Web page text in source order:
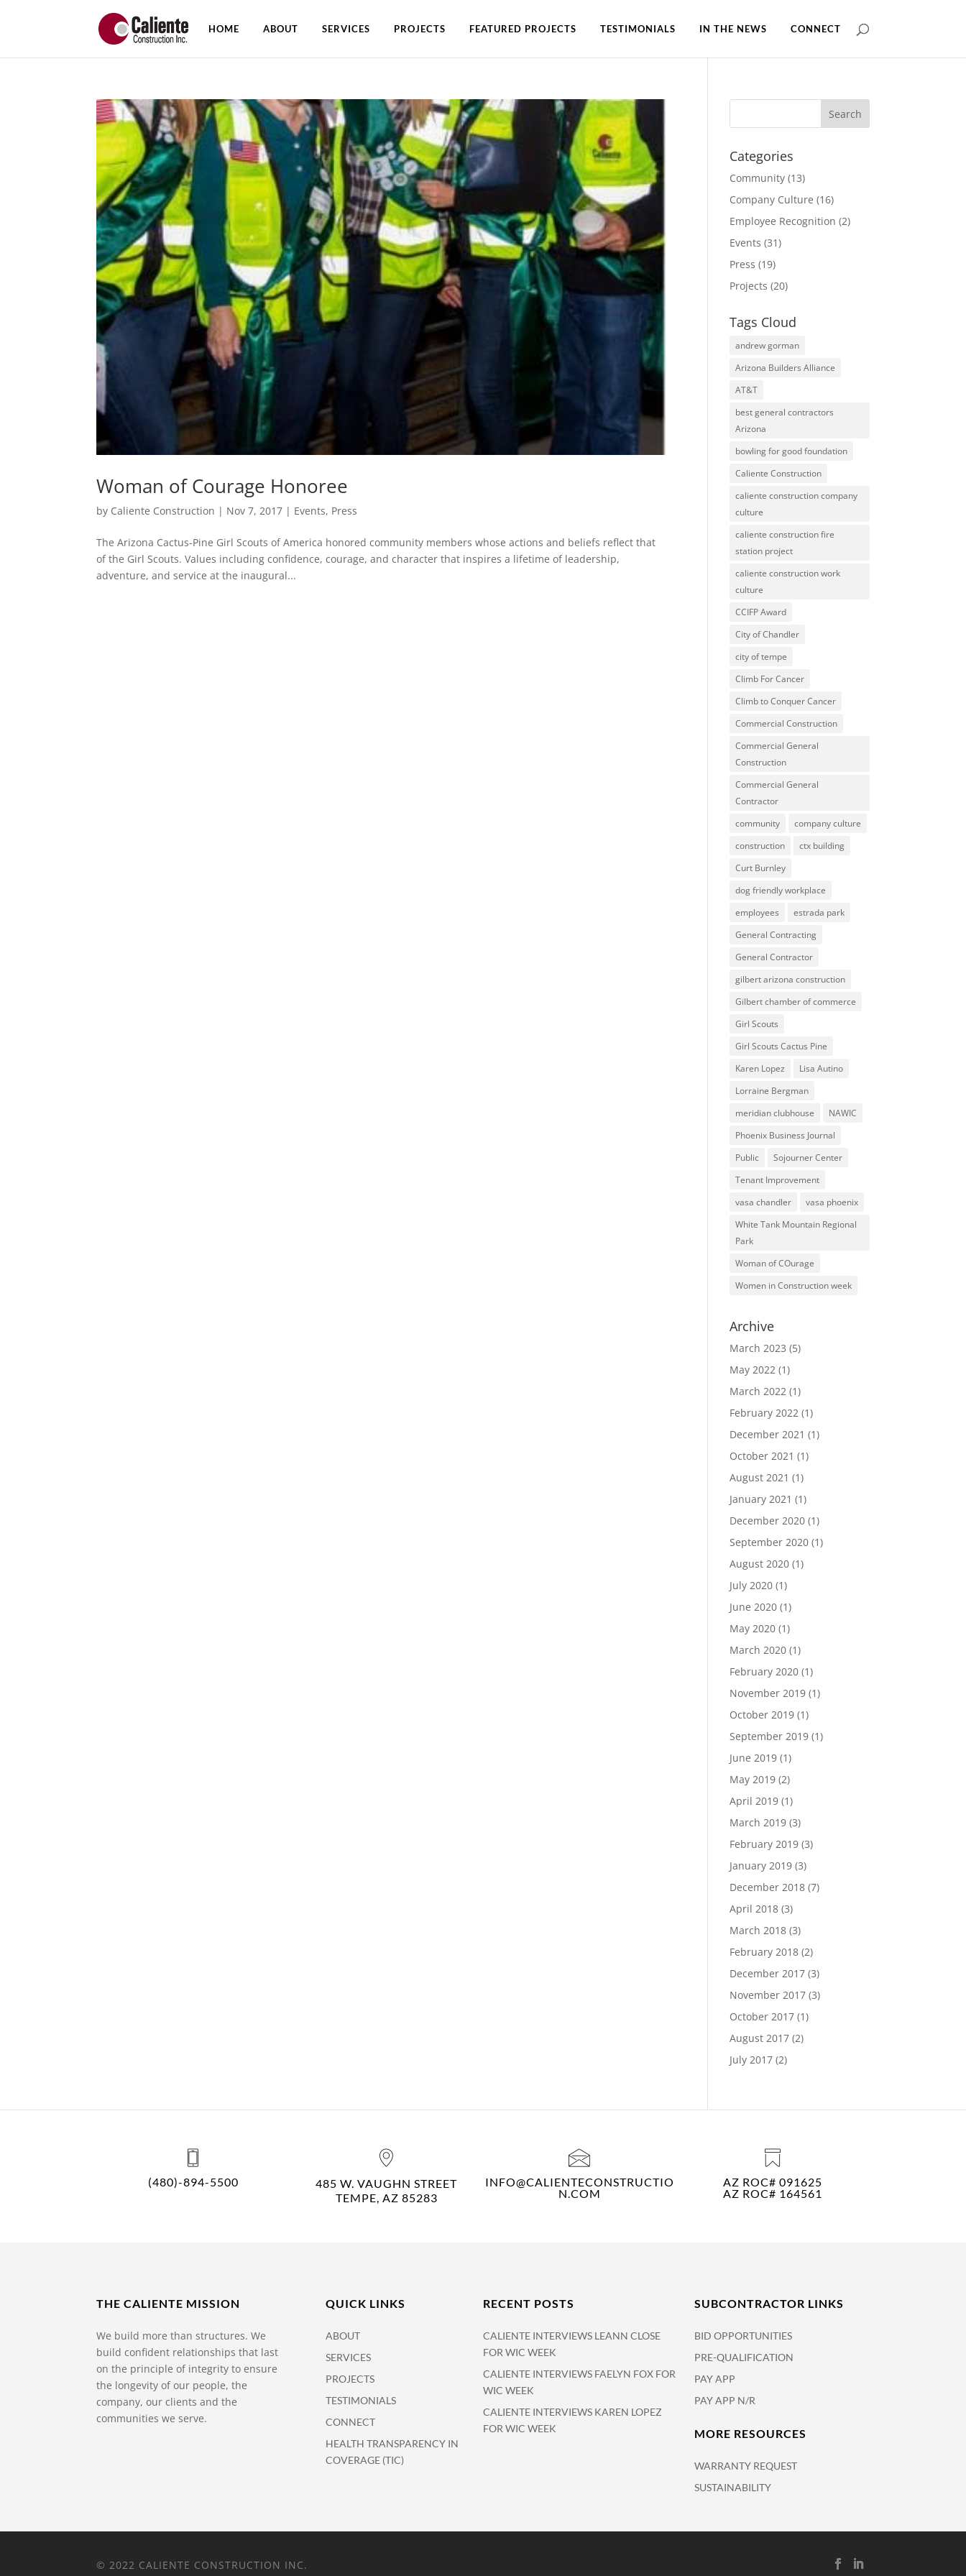
HOME ABOUT SERVICES PROJECTS FEATURED PROJECTS TESTIMONIALS IN THE NEWS CONNECT
Woman of Courage Honoree
by Caliente Construction | Nov 7, 2017 | Events, Press
The Arizona Cactus-Pine Girl Scouts of America honored community members whose actions and beliefs reflect that
of the Girl Scouts. Values including confidence, courage, and character that inspires a lifetime of leadership,
adventure, and service at the inaugural...
Categories
Community (13)
Company Culture (16)
Employee Recognition (2)
Events (31)
Press (19)
Projects (20)
Tags Cloud
andrew gorman
Arizona Builders Alliance
AT&T
best general contractors
Arizona
bowling for good foundation
Caliente Construction
caliente construction company
culture
caliente construction fire
station project
caliente construction work
culture
CCIFP Award
City of Chandler
city of tempe
Climb For Cancer
Climb to Conquer Cancer
Commercial Construction
Commercial General
Construction
Commercial General
Contractor
community
company culture
construction
ctx building
Curt Burnley
dog friendly workplace
employees
estrada park
General Contracting
General Contractor
gilbert arizona construction
Gilbert chamber of commerce
Girl Scouts
Girl Scouts Cactus Pine
Karen Lopez
Lisa Autino
Lorraine Bergman
meridian clubhouse
NAWIC
Phoenix Business Journal
Public
Sojourner Center
Tenant Improvement
vasa chandler
vasa phoenix
White Tank Mountain Regional
Park
Woman of COurage
Women in Construction week
Archive
March 2023 (5)
May 2022 (1)
March 2022 (1)
February 2022 (1)
December 2021 (1)
October 2021 (1)
August 2021 (1)
January 2021 (1)
December 2020 (1)
September 2020 (1)
August 2020 (1)
July 2020 (1)
June 2020 (1)
May 2020 (1)
March 2020 (1)
February 2020 (1)
November 2019 (1)
October 2019 (1)
September 2019 (1)
June 2019 (1)
May 2019 (2)
April 2019 (1)
March 2019 (3)
February 2019 (3)
January 2019 (3)
December 2018 (7)
April 2018 (3)
March 2018 (3)
February 2018 (2)
December 2017 (3)
November 2017 (3)
October 2017 (1)
August 2017 (2)
July 2017 (2)
(480)-894-5500
485 W. VAUGHN STREET
TEMPE, AZ 85283
INFO@CALIENTECONSTRUCTIO
N.COM
AZ ROC# 091625
AZ ROC# 164561
THE CALIENTE MISSION
We build more than structures. We
build confident relationships that last
on the principle of integrity to ensure
the longevity of our people, the
company, our clients and the
communities we serve.
QUICK LINKS
ABOUT
SERVICES
PROJECTS
TESTIMONIALS
CONNECT
HEALTH TRANSPARENCY IN
COVERAGE (TIC)
RECENT POSTS
CALIENTE INTERVIEWS LEANN CLOSE
FOR WIC WEEK
CALIENTE INTERVIEWS FAELYN FOX FOR
WIC WEEK
CALIENTE INTERVIEWS KAREN LOPEZ
FOR WIC WEEK
SUBCONTRACTOR LINKS
BID OPPORTUNITIES
PRE-QUALIFICATION
PAY APP
PAY APP N/R
MORE RESOURCES
WARRANTY REQUEST
SUSTAINABILITY
© 2022 CALIENTE CONSTRUCTION INC.